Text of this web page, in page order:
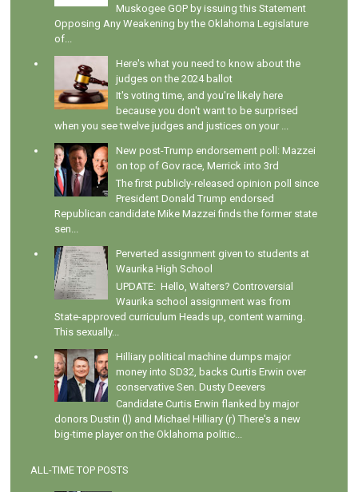
Muskogee GOP by issuing this Statement
Opposing Any Weakening by the Oklahoma Legislature
of...
Here's what you need to know about the
judges on the 2024 ballot
It's voting time, and you're likely here
because you don't want to be surprised
when you see twelve judges and justices on your ...
New post-Trump endorsement poll: Mazzei
on top of Gov race, Merrick into 3rd
The first publicly-released opinion poll since
President Donald Trump endorsed
Republican candidate Mike Mazzei finds the former state
sen...
Perverted assignment given to students at
Waurika High School
UPDATE: Hello, Walters? Controversial
Waurika school assignment was from
State-approved curriculum Heads up, content warning.
This sexually...
Hilliary political machine dumps major
money into SD32, backs Curtis Erwin over
conservative Sen. Dusty Deevers
Candidate Curtis Erwin flanked by major
donors Dustin (l) and Michael Hilliary (r) There's a new
big-time player on the Oklahoma politic...
ALL-TIME TOP POSTS